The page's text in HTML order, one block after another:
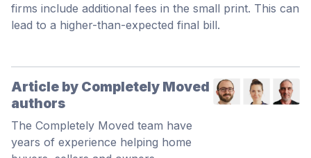
firms include additional fees in the small print. This can
lead to a higher-than-expected final bill.
Article by Completely Moved
authors
The Completely Moved team have
years of experience helping home